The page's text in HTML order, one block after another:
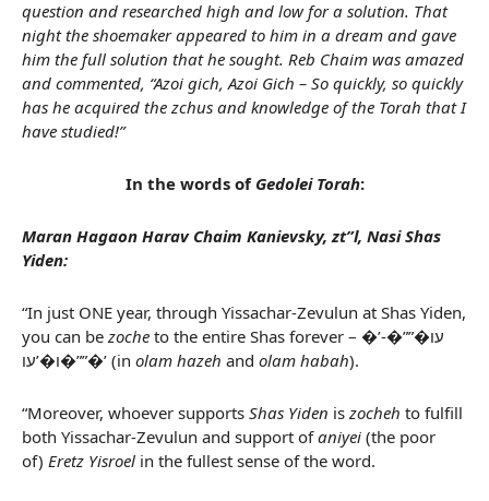
question and researched high and low for a solution. That
night the shoemaker appeared to him in a dream and gave
him the full solution that he sought. Reb Chaim was amazed
and commented, “Azoi gich, Azoi Gich – So quickly, so quickly
has he acquired the zchus and knowledge of the Torah that I
have studied!”
In the words of Gedolei Torah:
Maran Hagaon Harav Chaim Kanievsky, zt”l, Nasi Shas
Yiden:
“In just ONE year, through Yissachar-Zevulun at Shas Yiden,
you can bezoche to the entire Shas forever – �’עו�””�-
ו�’עו�””�’ (in olam hazeh and olam habah).
“Moreover, whoever supports Shas Yiden iszocheh to fulfill
both Yissachar-Zevulun and support ofaniyei (the poor
of) Eretz Yisroel in the fullest sense of the word.